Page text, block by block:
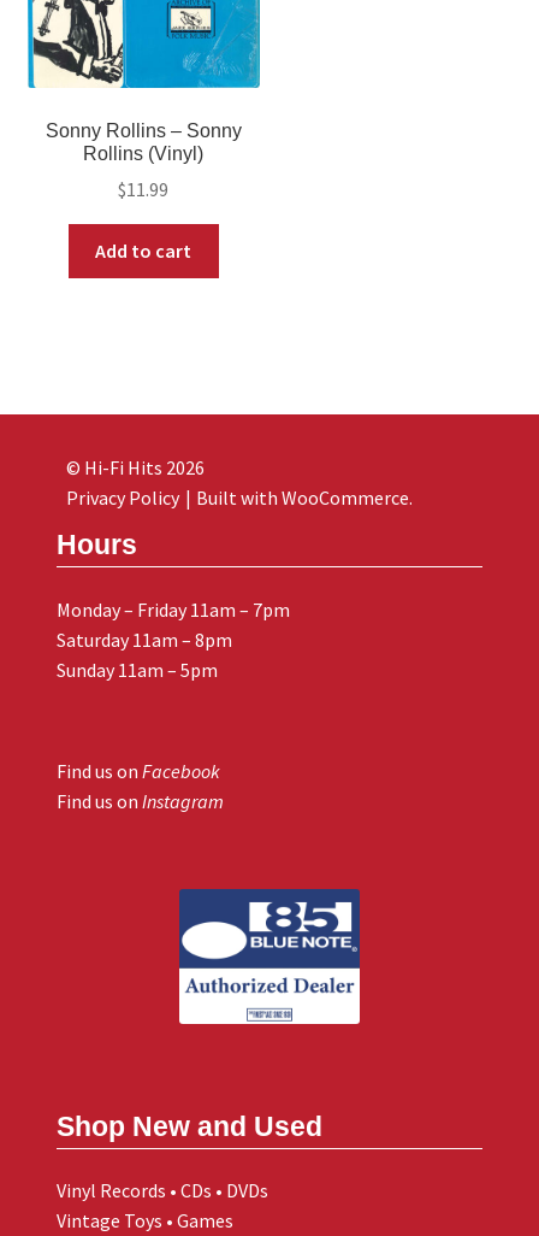
Sonny Rollins – Sonny
Rollins (Vinyl)
$11.99
Add to cart
Hours
Monday – Friday 11am – 7pm
Saturday 11am – 8pm
Sunday 11am – 5pm
Find us on Facebook
Find us on Instagram
Shop New and Used
Vinyl Records • CDs • DVDs
Vintage Toys • Games
© Hi-Fi Hits 2026
Privacy Policy
Built with WooCommerce.